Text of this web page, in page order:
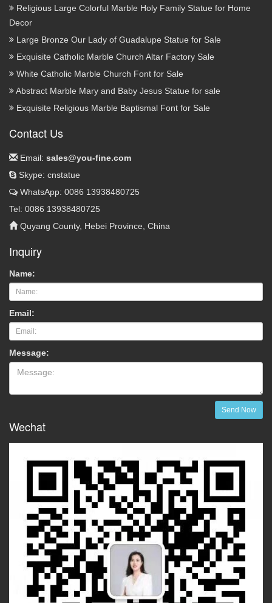
Religious Large Colorful Marble Holy Family Statue for Home
Decor
Large Bronze Our Lady of Guadalupe Statue for Sale
Exquisite Catholic Marble Church Altar Factory Sale
White Catholic Marble Church Font for Sale
Abstract Marble Mary and Baby Jesus Statue for sale
Exquisite Religious Marble Baptismal Font for Sale
Contact Us
Email: sales@you-fine.com
Skype: cnstatue
WhatsApp: 0086 13938480725
Tel: 0086 13938480725
Quyang County, Hebei Province, China
Inquiry
Name:
Email:
Message:
Send Now
Wechat